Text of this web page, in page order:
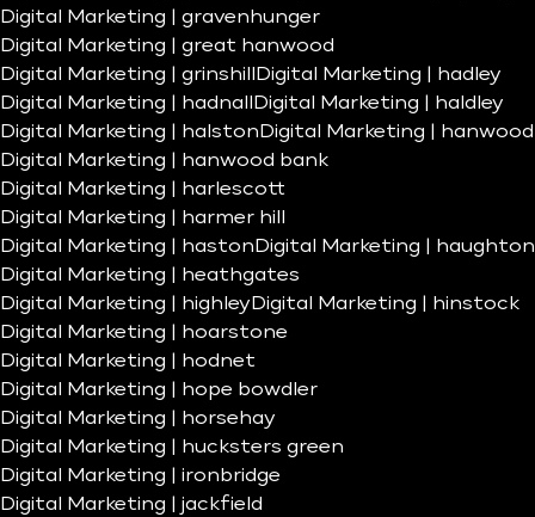
Digital Marketing | gravenhunger
Digital Marketing | great hanwood
Digital Marketing | grinshill
Digital Marketing | hadley
Digital Marketing | hadnall
Digital Marketing | haldley
Digital Marketing | halston Digital Marketing | hanwood
Digital Marketing | hanwood bank
Digital Marketing | harlescott
Digital Marketing | harmer hill
Digital Marketing | haston Digital Marketing | haughton
Digital Marketing | heathgates
Digital Marketing | highley Digital Marketing | hinstock
Digital Marketing | hoarstone
Digital Marketing | hodnet
Digital Marketing | hope bowdler
Digital Marketing | horsehay
Digital Marketing | hucksters green
Digital Marketing | ironbridge
Digital Marketing | jackfield